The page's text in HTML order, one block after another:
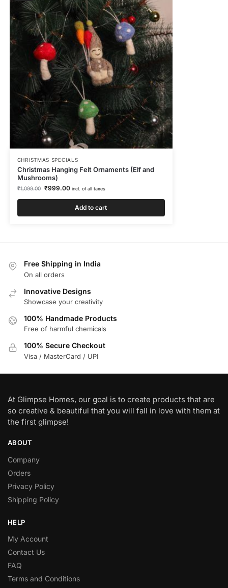
CHRISTMAS SPECIALS
Christmas Hanging Felt Ornaments (Elf and
Mushrooms)
₹1,099.00 ₹999.00 incl. of all taxes
Add to cart
Free Shipping in India
On all orders
Innovative Designs
Showcase your creativity
100% Handmade Products
Free of harmful chemicals
100% Secure Checkout
Visa / MasterCard / UPI
At Glimpse Homes, our goal is to create products that are
so creative & beautiful that you will fall in love with them at
the first glimpse!
ABOUT
Company
Orders
Privacy Policy
Shipping Policy
HELP
My Account
Contact Us
FAQ
Terms and Conditions